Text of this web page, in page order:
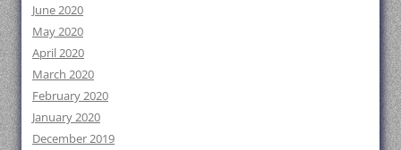
June 2020
May 2020
April 2020
March 2020
February 2020
January 2020
December 2019